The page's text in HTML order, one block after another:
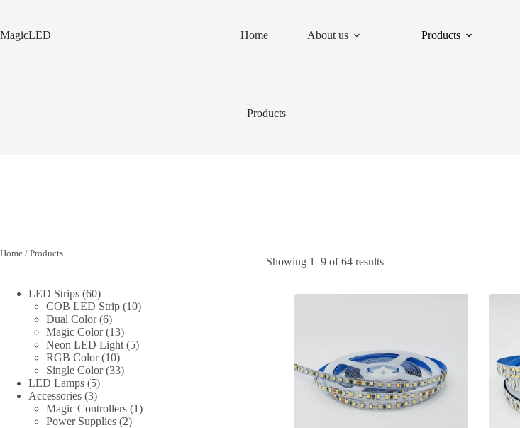
content
MagicLED Home About us Products
Products
Showing 1–9 of 64 results
Home / Products
LED Strips 6060
products
COB LED Strip 1010
Dual Color 66
products
Magic Color 1313
products
Neon LED Light 55
RGB Color 1010
products
Single Color 3333
LED Lamps 55
products
Accessories 33
products
Magic Controllers 11
Power Supplies 22